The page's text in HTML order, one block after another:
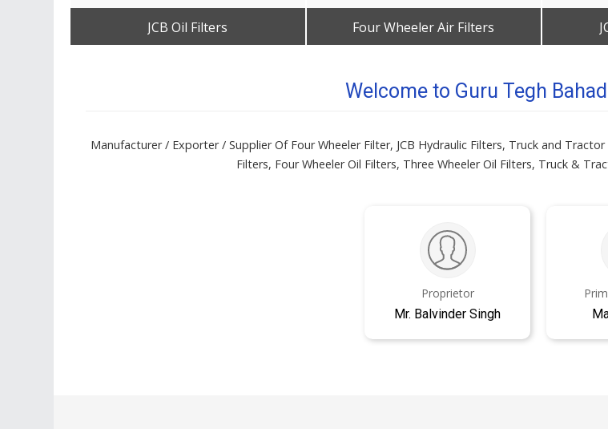
JCB Oil Filters Four Wheeler Air Filters
Welcome to Guru Tegh
Manufacturer / Exporter / Supplier Of Four Wheeler Filter, JCB Hydraulic Filters, Truck and
Filters, Four Wheeler Oil Filters, Three Wheeler Oil Filters, Truck &
Proprietor
Mr. Balvinder Singh